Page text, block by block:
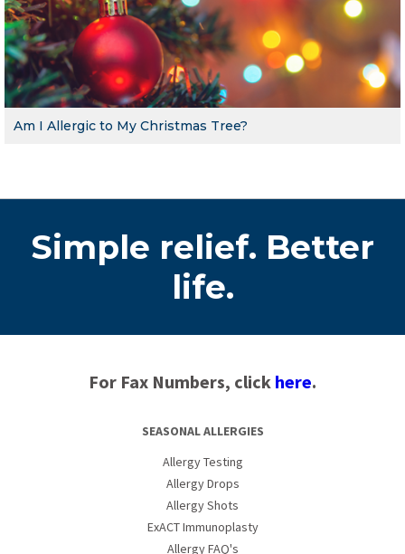
Am I Allergic to My Christmas Tree?
Simple relief. Better
life.
For Fax Numbers, click here.
SEASONAL ALLERGIES
Allergy Testing
Allergy Drops
Allergy Shots
ExACT Immunoplasty
Allergy FAQ's